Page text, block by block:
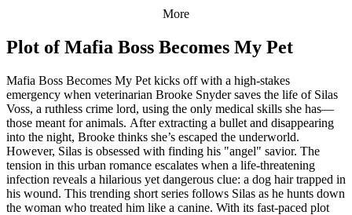
More
Plot of Mafia Boss Becomes My Pet
Mafia Boss Becomes My Pet kicks off with a high-stakes
emergency when veterinarian Brooke Snyder saves the life of Silas
Voss, a ruthless crime lord, using the only medical skills she has—
those meant for animals. After extracting a bullet and disappearing
into the night, Brooke thinks she’s escaped the underworld.
However, Silas is obsessed with finding his "angel" savior. The
tension in this urban romance escalates when a life-threatening
infection reveals a hilarious yet dangerous clue: a dog hair trapped in
his wound. This trending short series follows Silas as he hunts down
the woman who treated him like a canine. With its fast-paced plot